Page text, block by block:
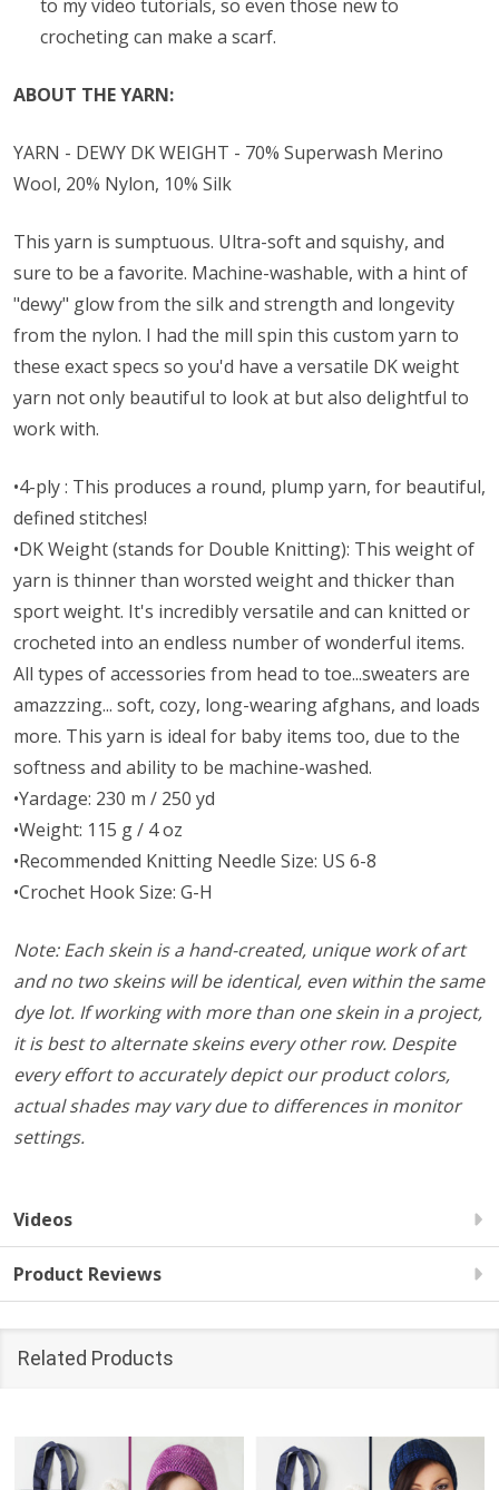
to my video tutorials, so even those new to
crocheting can make a scarf.
ABOUT THE YARN:
YARN - DEWY DK WEIGHT - 70% Superwash Merino
Wool, 20% Nylon, 10% Silk
This yarn is sumptuous. Ultra-soft and squishy, and
sure to be a favorite. Machine-washable, with a hint of
"dewy" glow from the silk and strength and longevity
from the nylon. I had the mill spin this custom yarn to
these exact specs so you'd have a versatile DK weight
yarn not only beautiful to look at but also delightful to
work with.
•4-ply : This produces a round, plump yarn, for beautiful,
defined stitches!
•DK Weight (stands for Double Knitting): This weight of
yarn is thinner than worsted weight and thicker than
sport weight. It's incredibly versatile and can knitted or
crocheted into an endless number of wonderful items.
All types of accessories from head to toe...sweaters are
amazzzing... soft, cozy, long-wearing afghans, and loads
more. This yarn is ideal for baby items too, due to the
softness and ability to be machine-washed.
•Yardage: 230 m / 250 yd
•Weight: 115 g / 4 oz
•Recommended Knitting Needle Size: US 6-8
•Crochet Hook Size: G-H
Note: Each skein is a hand-created, unique work of art
and no two skeins will be identical, even within the same
dye lot. If working with more than one skein in a project,
it is best to alternate skeins every other row. Despite
every effort to accurately depict our product colors,
actual shades may vary due to differences in monitor
settings.
Videos
Product Reviews
Related Products